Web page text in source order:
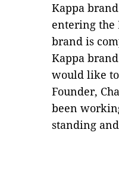
Kappa
entering the
brand is
Kappa
would like
Founder,
been
standing